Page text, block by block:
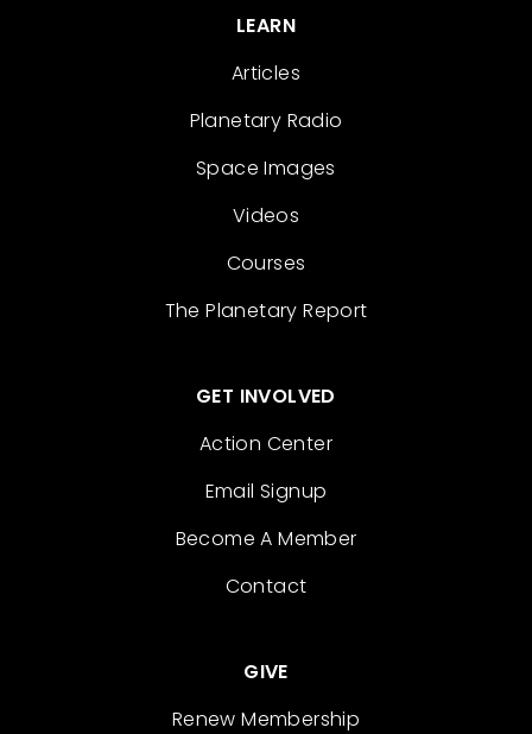
LEARN
Articles
Planetary Radio
Space Images
Videos
Courses
The Planetary Report
GET INVOLVED
Action Center
Email Signup
Become A Member
Contact
GIVE
Renew Membership